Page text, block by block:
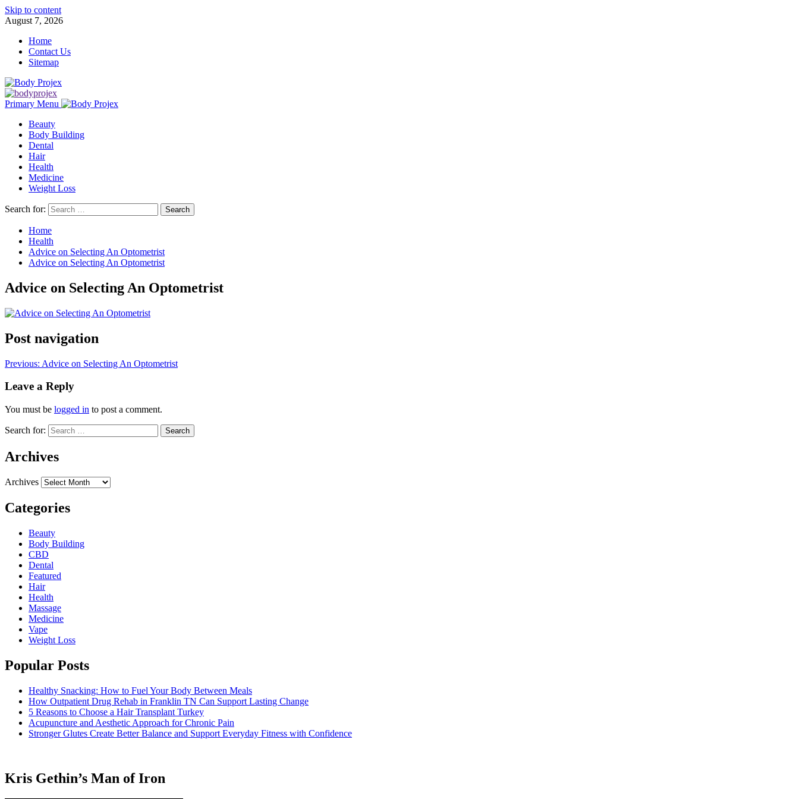
Skip to content
August 7, 2026
Home
Contact Us
Sitemap
Primary Menu
Beauty
Body Building
Dental
Hair
Health
Medicine
Weight Loss
Search for:
Home
Health
Advice on Selecting An Optometrist
Advice on Selecting An Optometrist
Advice on Selecting An Optometrist
Post navigation
Previous: Advice on Selecting An Optometrist
Leave a Reply
You must be logged in to post a comment.
Search for:
Archives
Archives
Categories
Beauty
Body Building
CBD
Dental
Featured
Hair
Health
Massage
Medicine
Vape
Weight Loss
Popular Posts
Healthy Snacking: How to Fuel Your Body Between Meals
How Outpatient Drug Rehab in Franklin TN Can Support Lasting Change
5 Reasons to Choose a Hair Transplant Turkey
Acupuncture and Aesthetic Approach for Chronic Pain
Stronger Glutes Create Better Balance and Support Everyday Fitness with Confidence
Kris Gethin’s Man of Iron